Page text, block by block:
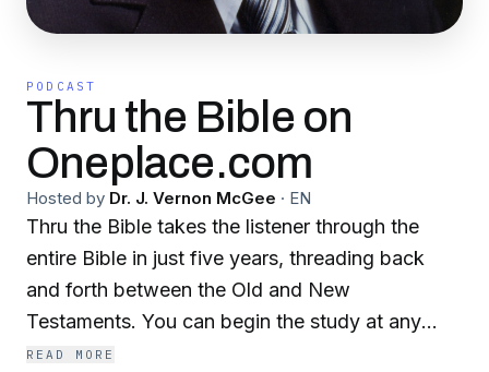
PODCAST
Thru the Bible on
Oneplace.com
Hosted by Dr. J. Vernon McGee · EN
Thru the Bible takes the listener through the
entire Bible in just five years, threading back
and forth between the Old and New
Testaments. You can begin the study at any
time. When we have concluded Revelation, we
READ MORE